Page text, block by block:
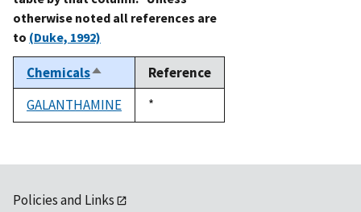
otherwise noted all references are
to (Duke, 1992)
ChemicalsSort
descending
Reference
GALANTHAMINE
Duke,
1992
*
Policies and Links